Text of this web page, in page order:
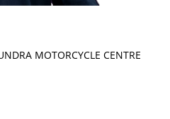
MOTORCYCLE CENTRE